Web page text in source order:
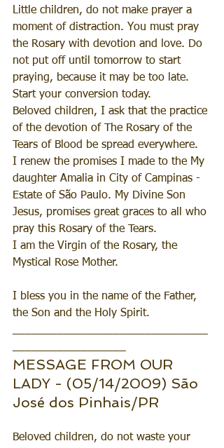
Little children, do not make prayer a
moment of distraction. You must pray
the Rosary with devotion and love. Do
not put off until tomorrow to start
praying, because it may be too late.
Start your conversion today.
Beloved children, I ask that the practice
of the devotion of The Rosary of the
Tears of Blood be spread everywhere.
I renew the promises I made to the My
daughter Amalia in City of Campinas -
Estate of São Paulo. My Divine Son
Jesus, promises great graces to all who
pray this Rosary of the Tears.
I am the Virgin of the Rosary, the
Mystical Rose Mother.
I bless you in the name of the Father,
the Son and the Holy Spirit.
MESSAGE FROM OUR
LADY - (05/14/2009) São
José dos Pinhais/PR
Beloved children, do not waste your